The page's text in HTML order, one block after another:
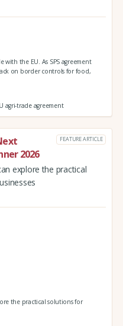
the EU. As SPS agreement
on border controls for food,
agri-trade agreement
2026
FEATURE ARTICLE
explore the practical
the practical solutions for